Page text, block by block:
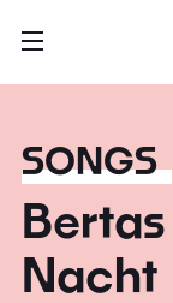
SONGS
Nacht